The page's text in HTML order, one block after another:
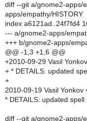
diff --git a/gnome2-apps/
apps/empathy/HISTORY
index a6121ad..24f7fd4
--- a/gnome2-apps/
+++ b/gnome2-apps/
@@ -1,3 +1,6 @@
+2010-09-29 Vasil
+ * DETAILS: updated
+
2010-09-19 Vasil
* DETAILS: updated spell
diff --git a/gnome2-apps/